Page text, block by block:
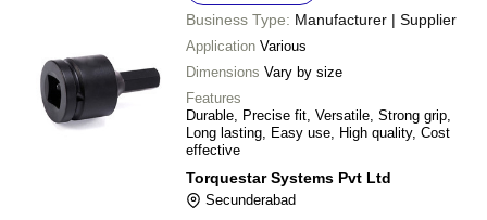
Business Type: Manufacturer | Supplier
Application Various
Dimensions Vary by size
Features
Durable, Precise fit, Versatile, Strong grip,
Long lasting, Easy use, High quality, Cost
effective
Torquestar Systems Pvt Ltd
Secunderabad